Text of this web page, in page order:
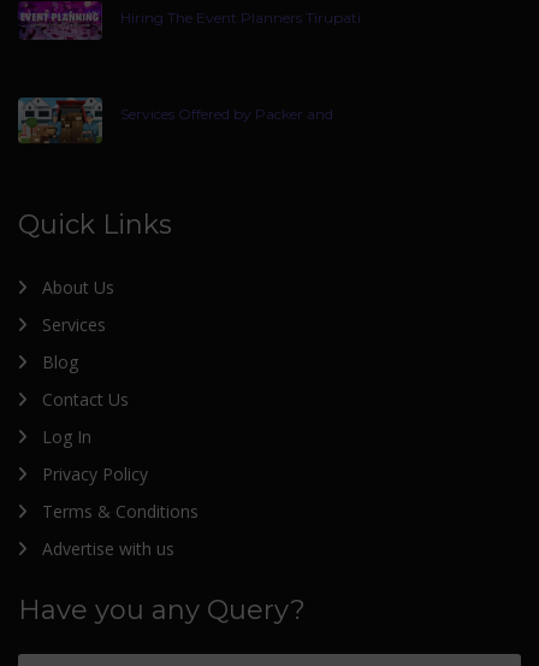
Hiring The Event Planners Tirupati
Services Offered by Packer and
Quick Links
About Us
Services
Blog
Contact Us
Log In
Privacy Policy
Terms & Conditions
Advertise with us
Have you any Query?